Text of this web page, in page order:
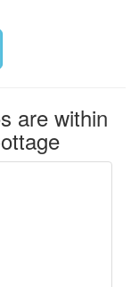
are within